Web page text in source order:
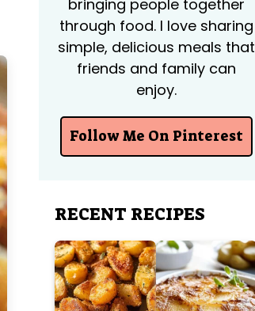
bringing people together
through food. I love sharing
simple, delicious meals that
friends and family can
enjoy.
Follow Me On Pinterest
RECENT RECIPES